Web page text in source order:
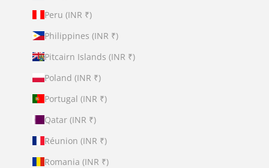
Peru (INR ₹)
Philippines (INR ₹)
Pitcairn Islands (INR ₹)
Poland (INR ₹)
Portugal (INR ₹)
Qatar (INR ₹)
Réunion (INR ₹)
Romania (INR ₹)